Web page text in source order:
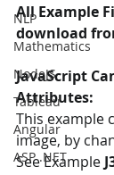
NLP
Mathematics
NodeJS
Tableau
Angular
ASP .NET
All Example
download
JavaScript
Attributes:
This example
image, by
See Example